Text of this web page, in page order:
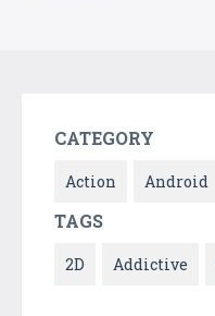
CATEGORY
Action Android
TAGS
2D Addictive